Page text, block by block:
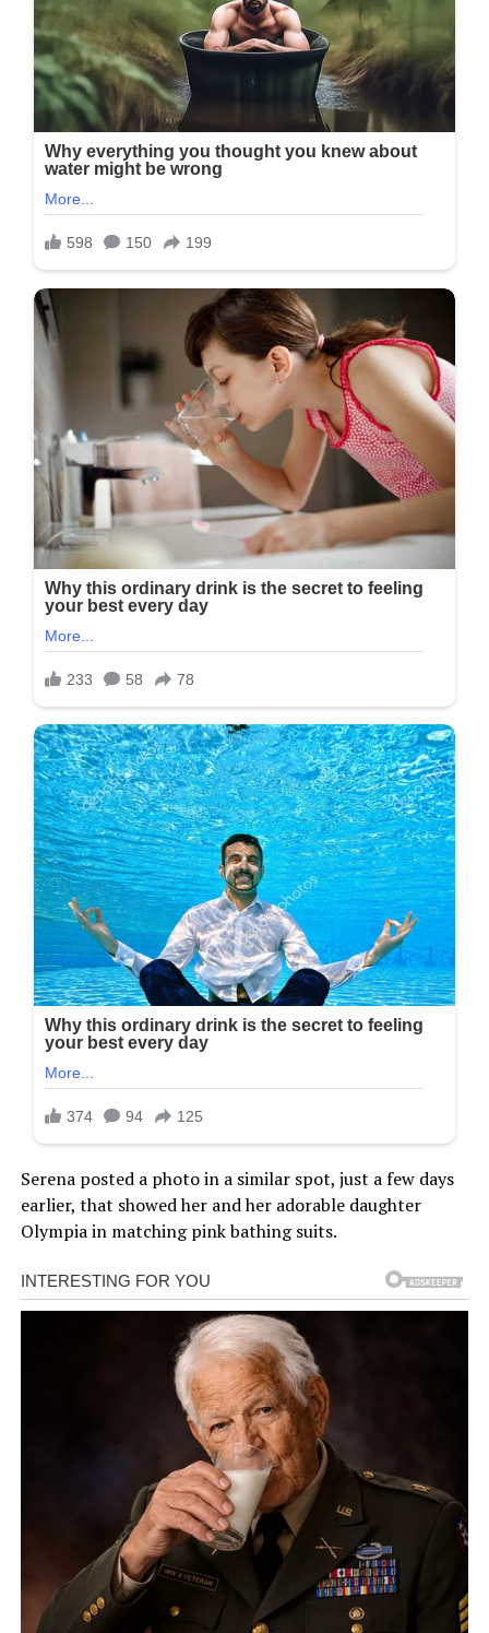
Serena posted a photo in a similar spot, just a few days
earlier, that showed her and her adorable daughter
Olympia in matching pink bathing suits.